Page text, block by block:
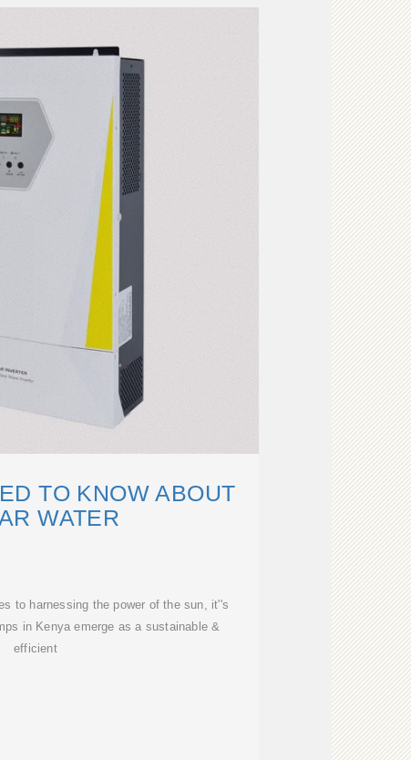
TO KNOW ABOUT
WATER
to harnessing the power of the sun, it''s
in Kenya emerge as a sustainable &
efficient